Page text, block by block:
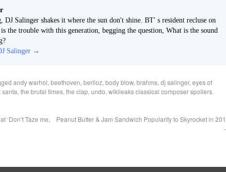
DJ Salinger shakes it where the sun don't shine. BT' s resident recluse on
the trouble with this generation, begging the question, What is the sound
Salinger →
andy warhol, beethoven, berlioz, body blow, brahms, dj salinger, eyes of
santa, the brutal times, the clap, undo, wikileaks classical composer spoilers.
‘Don’t Taze me,
Peanut Butter & Jam Sandwich Popularity to Skyrocket in